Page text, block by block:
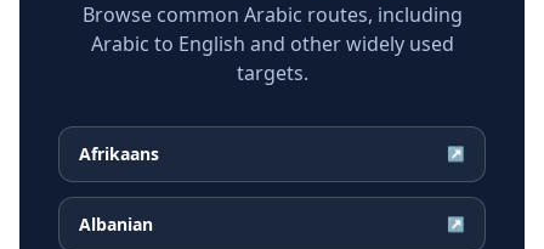
Browse common Arabic routes, including
Arabic to English and other widely used
targets.
Afrikaans ↗
Albanian ↗